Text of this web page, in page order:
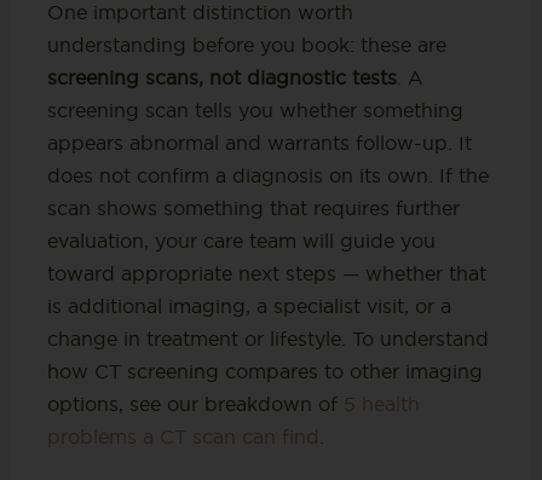
One important distinction worth
understanding before you book: these are
screening scans, not diagnostic tests. A
screening scan tells you whether something
appears abnormal and warrants follow-up. It
does not confirm a diagnosis on its own. If the
scan shows something that requires further
evaluation, your care team will guide you
toward appropriate next steps — whether that
is additional imaging, a specialist visit, or a
change in treatment or lifestyle. To understand
how CT screening compares to other imaging
options, see our breakdown of 5 health
problems a CT scan can find